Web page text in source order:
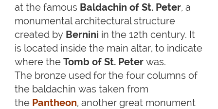
at the famous Baldachin of St. Peter, a
monumental architectural structure
created by Bernini in the 12th century. It
is located inside the main altar, to indicate
where the Tomb of St. Peter was.
The bronze used for the four columns of
the baldachin was taken from
the Pantheon, another great monument